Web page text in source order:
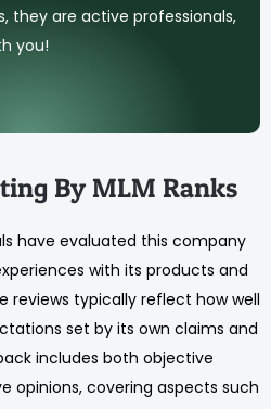
they are active professionals,
you!
By MLM Ranks
have evaluated this company
with its products and
reviews typically reflect how well
set by its own claims and
includes both objective
opinions, covering aspects such